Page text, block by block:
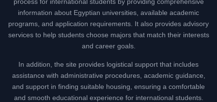
information about Egyptian universities, available academic
programs, and application requirements. It also provides advisory
services to help students choose majors that match their interests
and career goals.
In addition, the site provides logistical support that includes
assistance with administrative procedures, academic guidance,
and support in finding suitable housing, ensuring a comfortable
and smooth educational experience for international students.